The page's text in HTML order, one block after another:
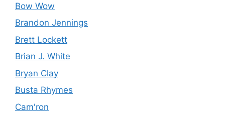
Bow Wow
Brandon Jennings
Brett Lockett
Brian J. White
Bryan Clay
Busta Rhymes
Cam'ron